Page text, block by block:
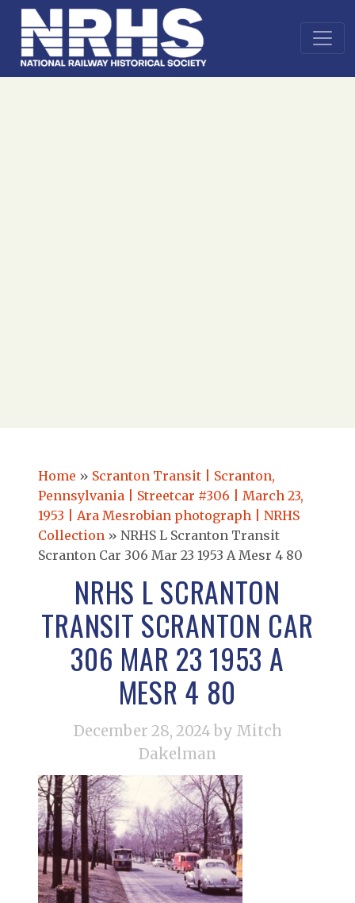
Home » Scranton Transit | Scranton,
Pennsylvania | Streetcar #306 | March 23,
1953 | Ara Mesrobian photograph | NRHS
Collection » NRHS L Scranton Transit
Scranton Car 306 Mar 23 1953 A Mesr 4 80
NRHS L SCRANTON
TRANSIT SCRANTON CAR
306 MAR 23 1953 A
MESR 4 80
December 28, 2024 by Mitch
Dakelman